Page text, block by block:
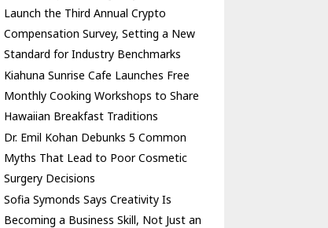
Launch the Third Annual Crypto
Compensation Survey, Setting a New
Standard for Industry Benchmarks
Kiahuna Sunrise Cafe Launches Free
Monthly Cooking Workshops to Share
Hawaiian Breakfast Traditions
Dr. Emil Kohan Debunks 5 Common
Myths That Lead to Poor Cosmetic
Surgery Decisions
Sofia Symonds Says Creativity Is
Becoming a Business Skill, Not Just an